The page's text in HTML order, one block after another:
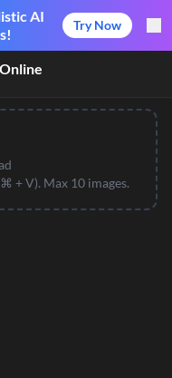
AI
Try Now
+ V). Max 10 images.